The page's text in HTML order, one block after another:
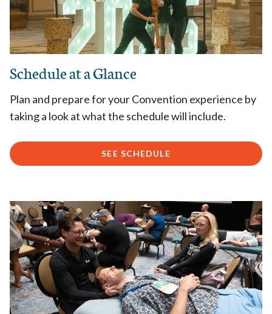
Schedule at a Glance
Plan and prepare for your Convention experience by
taking a look at what the schedule will include.
SEE SCHEDULE